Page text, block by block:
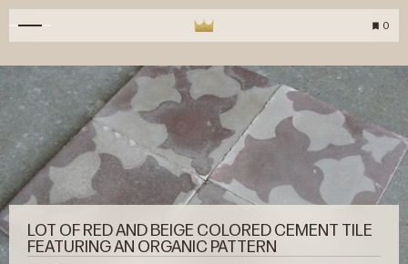
0
LOT OF RED AND BEIGE COLORED CEMENT TILE
FEATURING AN ORGANIC PATTERN